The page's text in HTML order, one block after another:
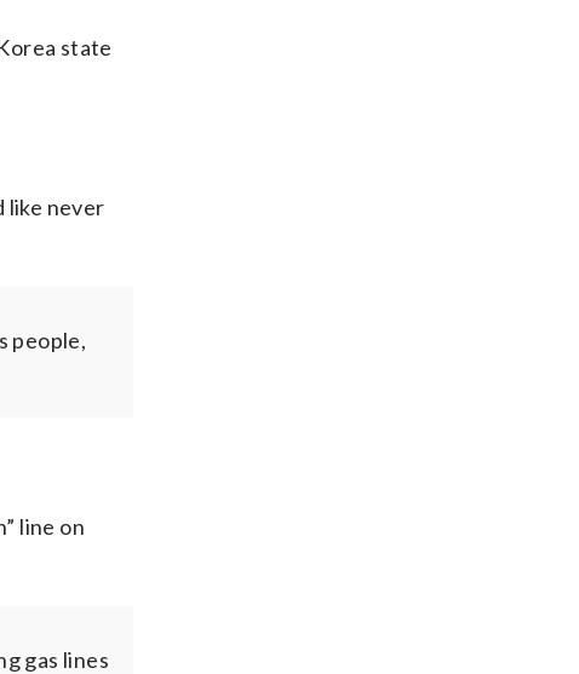
state
like never
people,
line on
gas lines